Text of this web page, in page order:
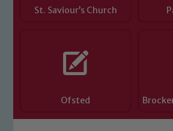
St. Saviour’s Church
Ofsted